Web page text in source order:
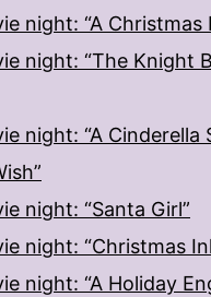
night: “A Christmas
night: “The Knight
night: “A Cinderella
night: “Santa Girl”
night: “Christmas
night: “A Holiday